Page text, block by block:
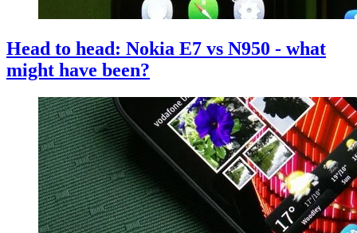
Head to head: Nokia E7 vs N950 - what
might have been?